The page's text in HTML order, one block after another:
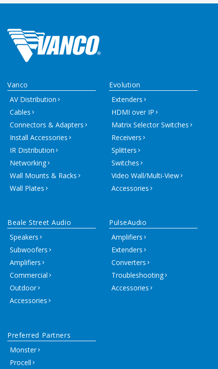
Vanco
AV Distribution
Cables
Connectors & Adapters
Install Accessories
IR Distribution
Networking
Wall Mounts & Racks
Wall Plates
Evolution
Extenders
HDMI over IP
Matrix Selector Switches
Receivers
Splitters
Switches
Video Wall/Multi-View
Accessories
Beale Street Audio
Speakers
Subwoofers
Amplifiers
Commercial
Outdoor
Accessories
PulseAudio
Amplifiers
Extenders
Converters
Troubleshooting
Accessories
Preferred Partners
Monster
Procell